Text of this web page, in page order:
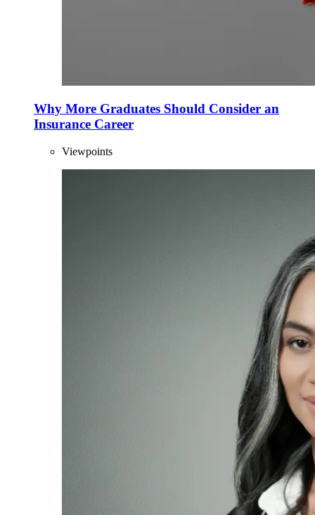
Why More Graduates Should Consider an
Insurance Career
Viewpoints